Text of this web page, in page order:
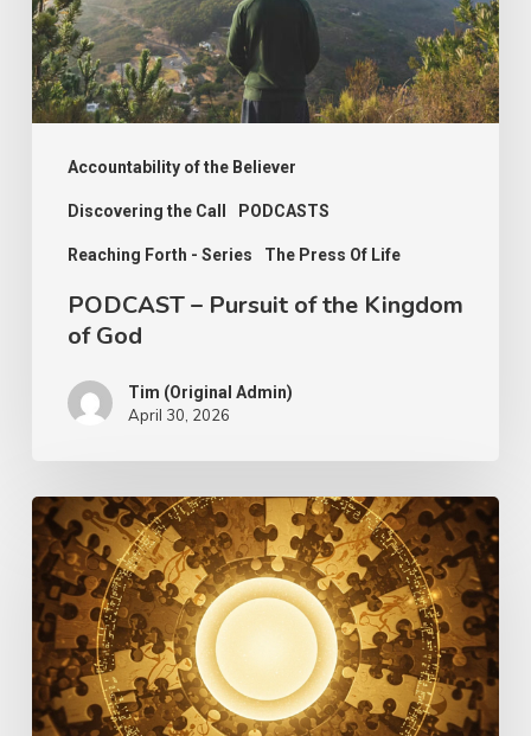
Accountability of the Believer
Discovering the Call PODCASTS
Reaching Forth - Series The Press Of Life
Kingdom
of
God
PODCAST – Pursuit of the Kingdom
of God
Tim (Original Admin)
April 30, 2026
The
Language
of
Love